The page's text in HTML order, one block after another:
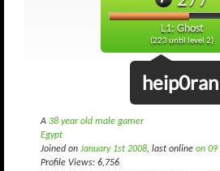
L1: Ghost
(223 until level 2)
heip0ran
A 38 year old male gamer
Egypt
Joined on January 1st 2008, last online on 09
Profile Views: 6,756